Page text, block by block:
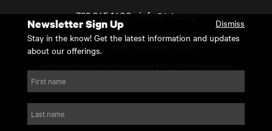
732 345 1400 info@trtc.org
Casting and programming subject to change.
Copyright 2026 Two River Theater.
For Tax-Exempt ID# requests please call our business office at
Newsletter Sign Up
Dismiss
Stay in the know! Get the latest information and updates
about our offerings.
First name
Last name